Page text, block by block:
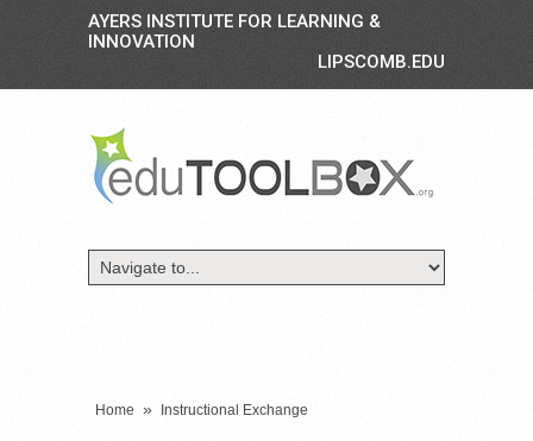
AYERS INSTITUTE FOR LEARNING &
INNOVATION
LIPSCOMB.EDU
Home » Instructional Exchange